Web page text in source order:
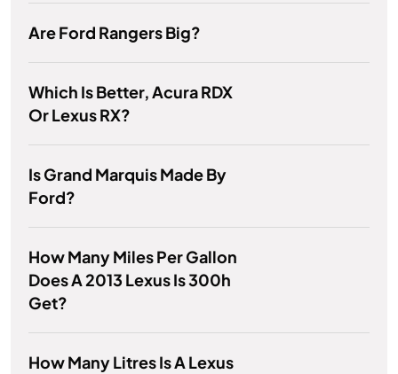
Are Ford Rangers Big?
Which Is Better, Acura RDX
Or Lexus RX?
Is Grand Marquis Made By
Ford?
How Many Miles Per Gallon
Does A 2013 Lexus Is 300h
Get?
How Many Litres Is A Lexus